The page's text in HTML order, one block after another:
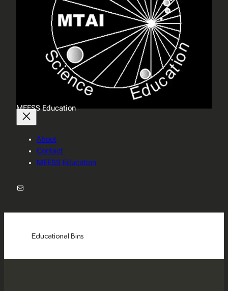
MEESS Education
About
Contact
MEESS Education
Mail
Educational Bins